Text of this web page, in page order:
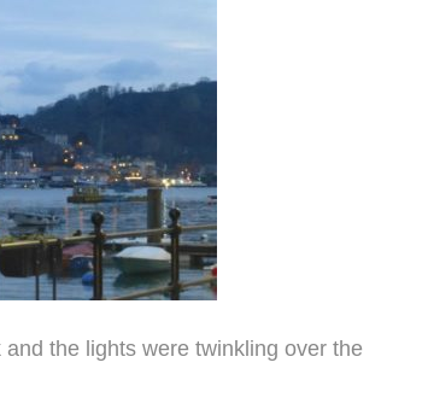
the lights were twinkling over the